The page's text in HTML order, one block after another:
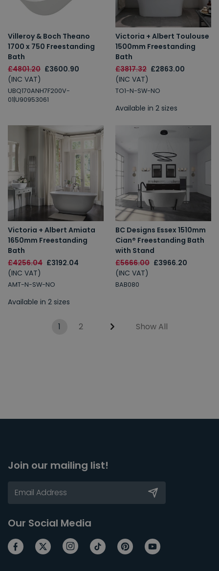
Villeroy & Boch Theano
1700 x 750 Freestanding
Bath
£4801.20 £3600.90
(INC VAT)
UBQ170ANH7F200V-
01|U90953061
Victoria + Albert Toulouse
1500mm Freestanding
Bath
£3817.32 £2863.00
(INC VAT)
TO1-N-SW-NO
Available in 2 sizes
Victoria + Albert Amiata
1650mm Freestanding
Bath
£4256.04 £3192.04
(INC VAT)
AMT-N-SW-NO
Available in 2 sizes
BC Designs Essex 1510mm
Cian® Freestanding Bath
with Stand
£5666.00 £3966.20
(INC VAT)
BAB080
1 2 Show All
Join our mailing list!
Our Social Media